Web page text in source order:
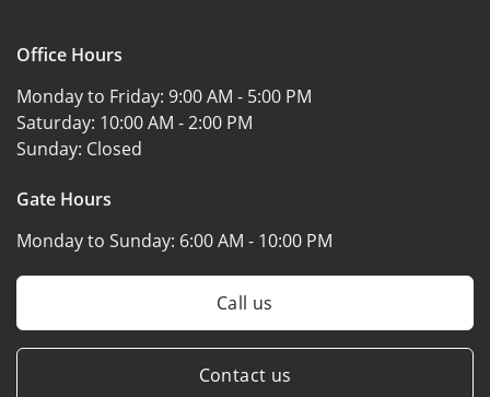
Office Hours
Monday to Friday: 9:00 AM - 5:00 PM
Saturday: 10:00 AM - 2:00 PM
Sunday: Closed
Gate Hours
Monday to Sunday: 6:00 AM - 10:00 PM
Call us
Contact us